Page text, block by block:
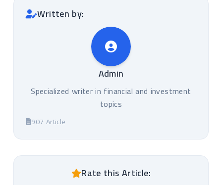
Written by:
Admin
Specialized writer in financial and investment
topics
907 Article
Rate this Article: